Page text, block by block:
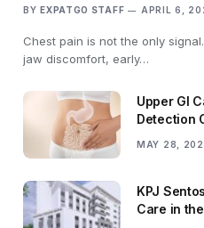
BY EXPATGO STAFF APRIL 6,
Chest pain is not the only
jaw discomfort, early…
Upper GI
Detection
MAY 28,
KPJ
Care in